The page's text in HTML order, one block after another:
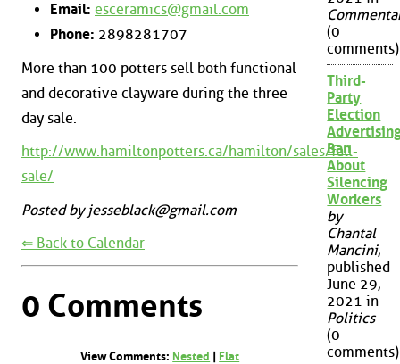
Email: esceramics@gmail.com
Phone: 2898281707
More than 100 potters sell both functional
and decorative clayware during the three
day sale.
http://www.hamiltonpotters.ca/hamilton/sales/fall-
sale/
Posted by jesseblack@gmail.com
⇐ Back to Calendar
0 Comments
View Comments: Nested Flat
(0
comments)
Third-
Party
Election
Ban
About
Silencing
Workers
by
Chantal
Mancini,
published
June 29,
2021 in
Politics
(0
comments)